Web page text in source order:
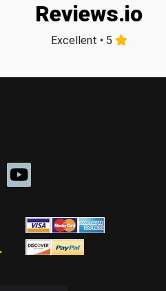
Reviews.io
Excellent • 5